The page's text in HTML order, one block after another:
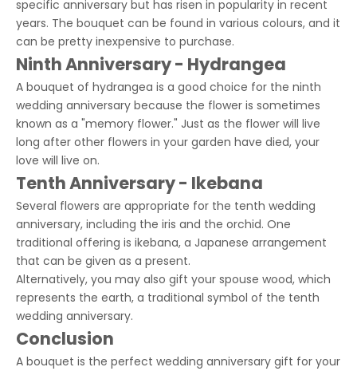
specific anniversary but has risen in popularity in recent
years. The bouquet can be found in various colours, and it
can be pretty inexpensive to purchase.
Ninth Anniversary - Hydrangea
A bouquet of hydrangea is a good choice for the ninth
wedding anniversary because the flower is sometimes
known as a "memory flower." Just as the flower will live
long after other flowers in your garden have died, your
love will live on.
Tenth Anniversary - Ikebana
Several flowers are appropriate for the tenth wedding
anniversary, including the iris and the orchid. One
traditional offering is ikebana, a Japanese arrangement
that can be given as a present.
Alternatively, you may also gift your spouse wood, which
represents the earth, a traditional symbol of the tenth
wedding anniversary.
Conclusion
A bouquet is the perfect wedding anniversary gift for your